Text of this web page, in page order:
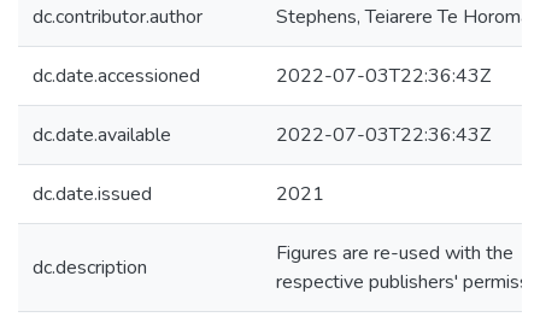
dc.contributor.author Stephens, Teiarere Te Horomai
dc.date.accessioned 2022-07-03T22:36:43Z
dc.date.available 2022-07-03T22:36:43Z
dc.date.issued 2021
dc.description
Figures are re-used with the
respective publishers'